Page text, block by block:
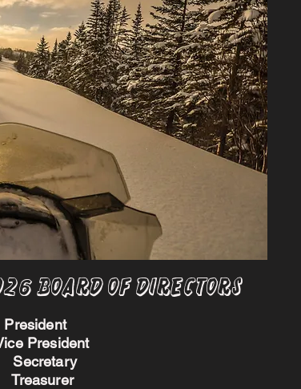
oF dIRECTORS
President